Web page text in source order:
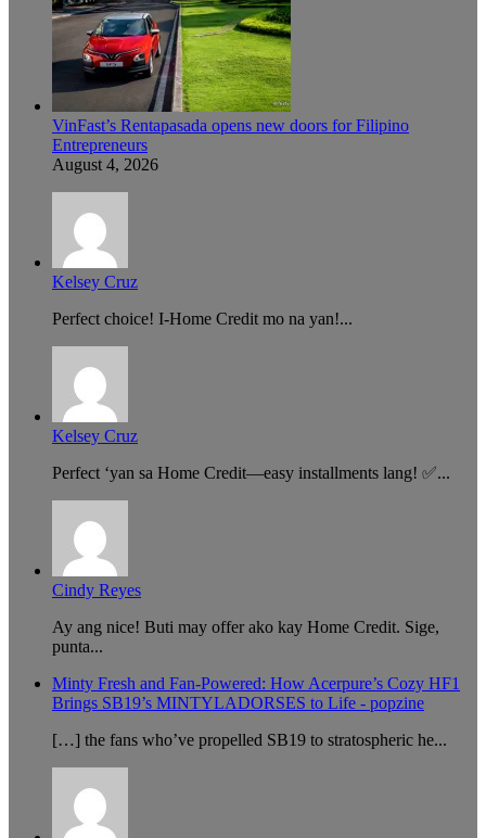
VinFast’s Rentapasada opens new doors for Filipino
Entrepreneurs
August 4, 2026
Kelsey Cruz
Perfect choice! I-Home Credit mo na yan!...
Kelsey Cruz
Perfect ‘yan sa Home Credit—easy installments lang! ✅...
Cindy Reyes
Ay ang nice! Buti may offer ako kay Home Credit. Sige,
punta...
Minty Fresh and Fan-Powered: How Acerpure’s Cozy HF1
Brings SB19’s MINTYLADORSES to Life - popzine
[…] the fans who’ve propelled SB19 to stratospheric he...